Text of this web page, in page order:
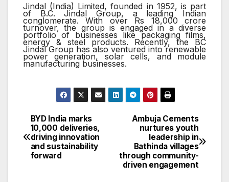
Jindal (India) Limited, founded in 1952, is part
of B.C. Jindal Group, a leading Indian
conglomerate. With over Rs 18,000 crore
turnover, the group is engaged in a diverse
portfolio of businesses like packaging films,
energy & steel products. Recently, the BC
Jindal Group has also ventured into renewable
power generation, solar cells, and module
manufacturing businesses.
Post
navigation
Ambuja Cements
nurtures youth
leadership in
Bathinda villages
through community-
driven engagement
BYD India marks
10,000 deliveries,
driving innovation
and sustainability
forward